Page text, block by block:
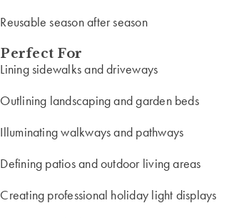
Reusable season after season
Perfect For
Lining sidewalks and driveways
Outlining landscaping and garden beds
Illuminating walkways and pathways
Defining patios and outdoor living areas
Creating professional holiday light displays